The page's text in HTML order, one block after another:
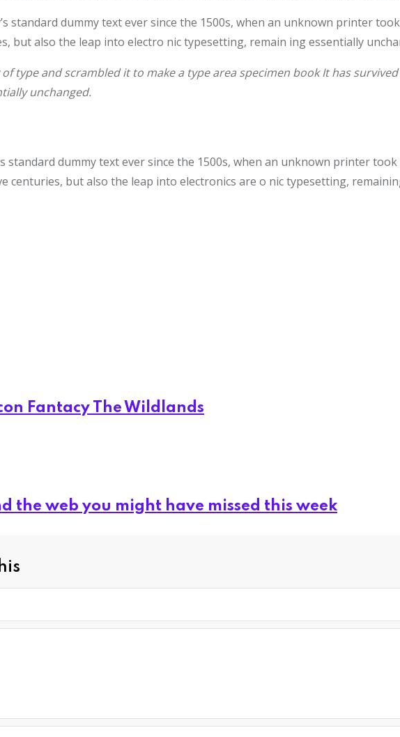
standard dummy text ever since the 1500s, when an unknown printer
but also the leap into electro nic typesetting, remain ing essentially
type and scrambled it to make a type area specimen book It has
unchanged.
standard dummy text ever since the 1500s, when an unknown printer
centuries, but also the leap into electronics are o nic typesetting,
Fantacy The Wildlands
the web you might have missed this week